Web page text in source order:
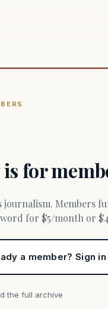
for
for $5/month or
a member? Sign in
the full archive